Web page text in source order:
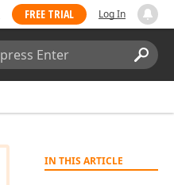
FREE TRIAL Log In
IN THIS ARTICLE